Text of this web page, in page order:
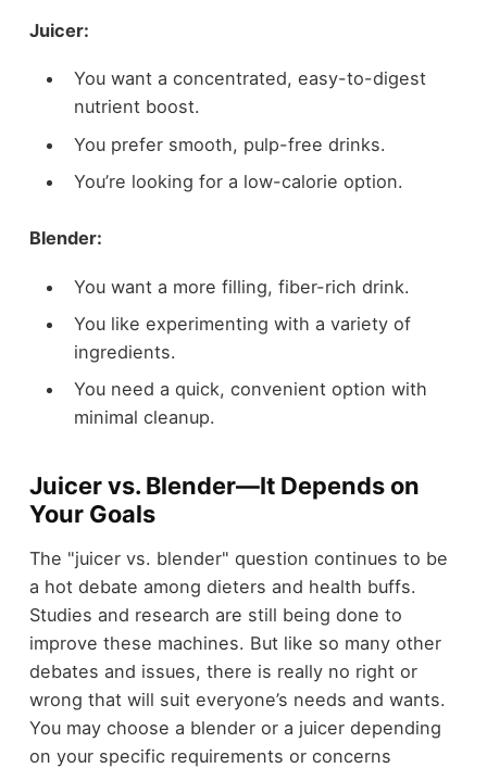
Juicer:
You want a concentrated, easy-to-digest
nutrient boost.
You prefer smooth, pulp-free drinks.
You’re looking for a low-calorie option.
Blender:
You want a more filling, fiber-rich drink.
You like experimenting with a variety of
ingredients.
You need a quick, convenient option with
minimal cleanup.
Juicer vs. Blender—It Depends on
Your Goals
The "juicer vs. blender" question continues to be
a hot debate among dieters and health buffs.
Studies and research are still being done to
improve these machines. But like so many other
debates and issues, there is really no right or
wrong that will suit everyone’s needs and wants.
You may choose a blender or a juicer depending
on your specific requirements or concerns